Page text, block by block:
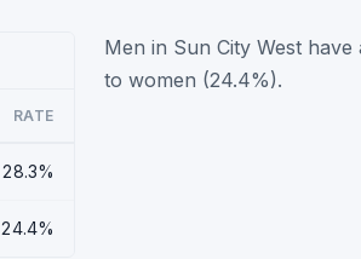
RATE
28.3%
24.4%
Men in Sun City West
to women (24.4%).